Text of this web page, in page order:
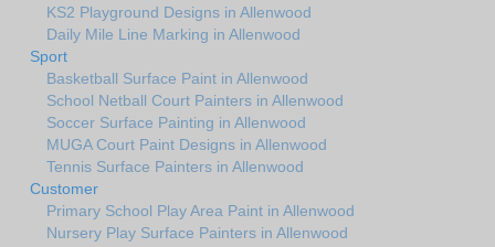
KS2 Playground Designs in Allenwood
Daily Mile Line Marking in Allenwood
Sport
Basketball Surface Paint in Allenwood
School Netball Court Painters in Allenwood
Soccer Surface Painting in Allenwood
MUGA Court Paint Designs in Allenwood
Tennis Surface Painters in Allenwood
Customer
Primary School Play Area Paint in Allenwood
Nursery Play Surface Painters in Allenwood